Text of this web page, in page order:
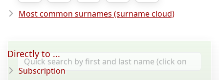
Most common surnames (surname cloud)
Directly to ...
Subscription